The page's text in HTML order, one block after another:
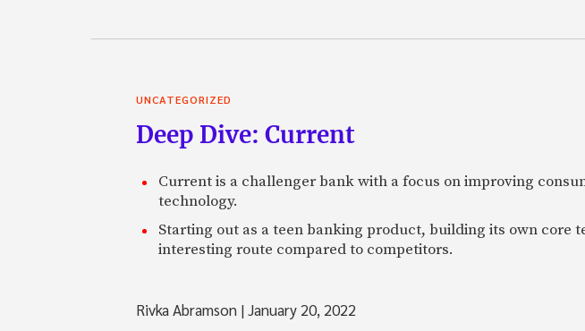
UNCATEGORIZED
Deep Dive: Current
Current is a challenger bank with a focus on improving
technology.
Starting out as a teen banking product, building its own core
interesting route compared to competitors.
Rivka Abramson |January 20, 2022